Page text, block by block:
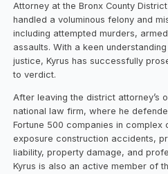
Attorney at the Bronx County
handled a voluminous felony and
including attempted murders,
assaults. With a keen
justice, Kyrus has successfully
to verdict.
After leaving the district attorney’s
national law firm, where he
Fortune 500 companies in complex
exposure construction accidents,
liability, property damage, and
Kyrus is also an active member of